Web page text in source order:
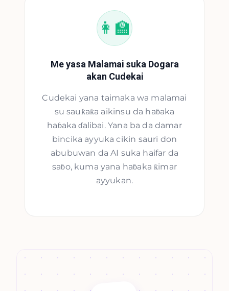
👩‍🏫
Me yasa Malamai suka Dogara
akan Cudekai
Cudekai yana taimaka wa malamai
su sauƙaƙa aikinsu da haɓaka
haɓaka ɗalibai. Yana ba da damar
bincika ayyuka cikin sauri don
abubuwan da AI suka haifar da
saɓo, kuma yana haɓaka ƙimar
ayyukan.